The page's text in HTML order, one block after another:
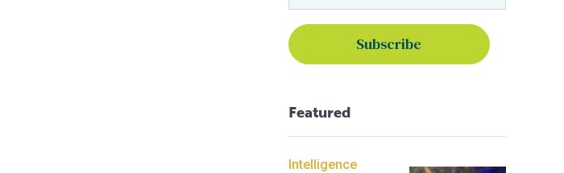
Featured
Intelligence